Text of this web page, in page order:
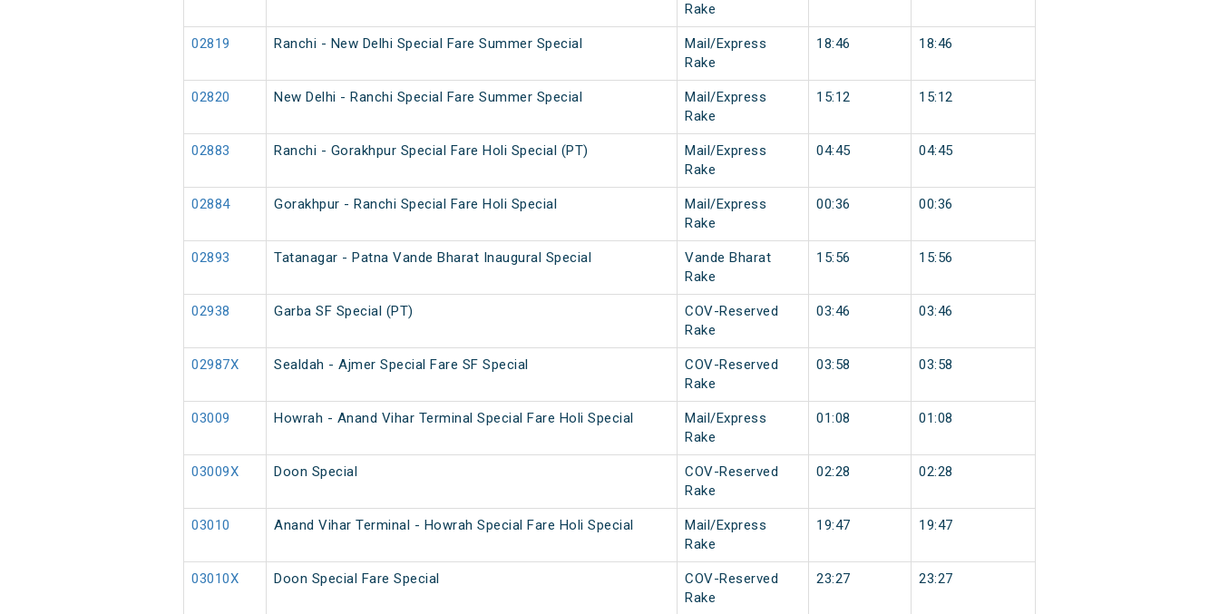
Rake
02819 Ranchi - New Delhi Special Fare Summer Special
Mail/Express
Rake
18:46 18:46
02820 New Delhi - Ranchi Special Fare Summer Special
Mail/Express
Rake
15:12 15:12
02883 Ranchi - Gorakhpur Special Fare Holi Special (PT)
Mail/Express
Rake
04:45 04:45
02884 Gorakhpur - Ranchi Special Fare Holi Special
Mail/Express
Rake
00:36 00:36
02893 Tatanagar - Patna Vande Bharat Inaugural Special
Vande Bharat
Rake
15:56 15:56
02938 Garba SF Special (PT)
COV-Reserved
Rake
03:46 03:46
02987X Sealdah - Ajmer Special Fare SF Special
COV-Reserved
Rake
03:58 03:58
03009 Howrah - Anand Vihar Terminal Special Fare Holi Special
Mail/Express
Rake
01:08 01:08
03009X Doon Special
COV-Reserved
Rake
02:28 02:28
03010 Anand Vihar Terminal - Howrah Special Fare Holi Special
Mail/Express
Rake
19:47 19:47
03010X Doon Special Fare Special
COV-Reserved
Rake
23:27 23:27